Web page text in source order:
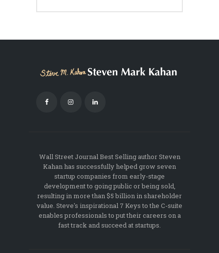
Wall Street Journal Best Selling author Steven
Kahan has successfully helped grow seven
startup companies from early-stage
development to going public or being sold,
resulting in more than $5 billion in shareholder
value. Steve's inspirational 7 Keys to the C-suite
enables professionals to put their careers on a
fast track and succeed at startups.